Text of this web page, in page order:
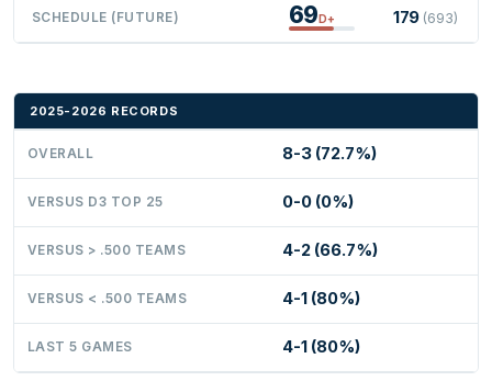
SCHEDULE (FUTURE) 69D+ 179 (693)
2025-2026 RECORDS
OVERALL 8-3 (72.7%)
VERSUS D3 TOP 25 0-0 (0%)
VERSUS > .500 TEAMS 4-2 (66.7%)
VERSUS < .500 TEAMS 4-1 (80%)
LAST 5 GAMES 4-1 (80%)